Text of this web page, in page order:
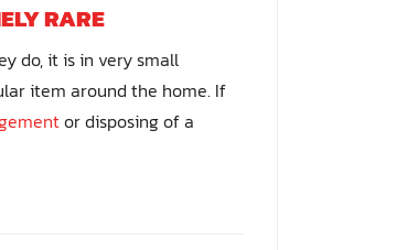
RARE
do, it is in very small
item around the home. If
or disposing of a